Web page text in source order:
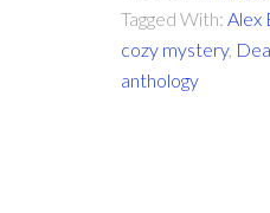
Tagged With: Alex
cozy mystery,
anthology